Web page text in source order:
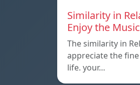
Similarity in
Enjoy the
The similarity in
appreciate the
life. your…